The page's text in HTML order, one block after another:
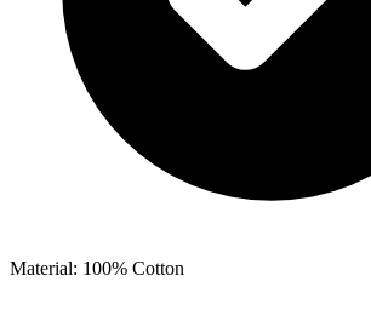
Material: 100% Cotton